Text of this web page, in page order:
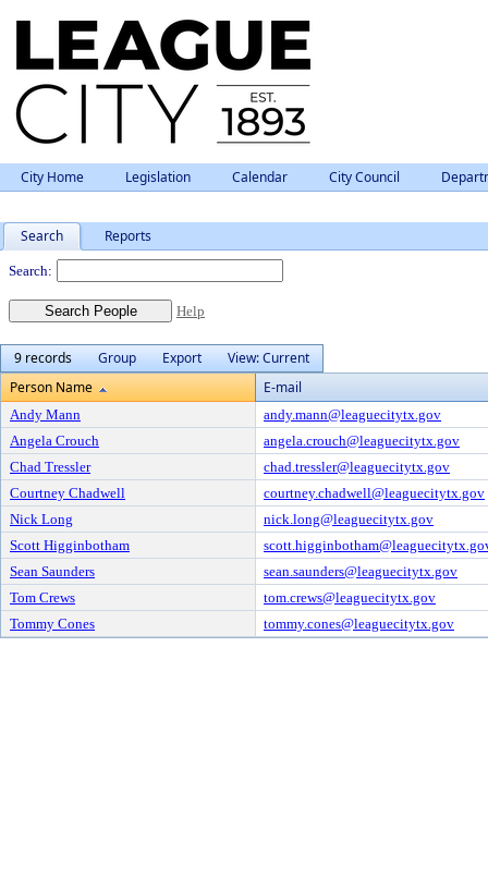
City Home Legislation Calendar City Council
Search Reports
People
Search:
Help
9 records Group Export
View: Current
Person Name
E-mail
Andy Mann
andy.mann@leaguecitytx.gov
Angela Crouch
angela.crouch@leaguecitytx.gov
Chad Tressler
chad.tressler@leaguecitytx.gov
Courtney Chadwell
courtney.chadwell@leaguecitytx.gov
Nick Long
nick.long@leaguecitytx.gov
Scott Higginbotham
Sean Saunders
sean.saunders@leaguecitytx.gov
Tom Crews
tom.crews@leaguecitytx.gov
Tommy Cones
tommy.cones@leaguecitytx.gov